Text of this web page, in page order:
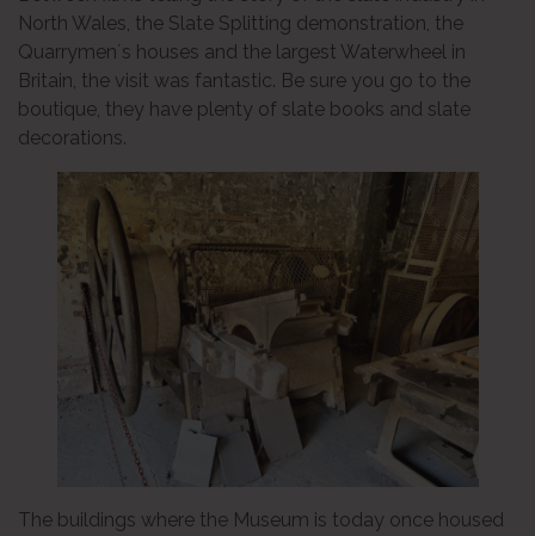
North Wales, the Slate Splitting demonstration, the
Quarrymen´s houses and the largest Waterwheel in
Britain, the visit was fantastic. Be sure you go to the
boutique, they have plenty of slate books and slate
decorations.
The buildings where the Museum is today once housed